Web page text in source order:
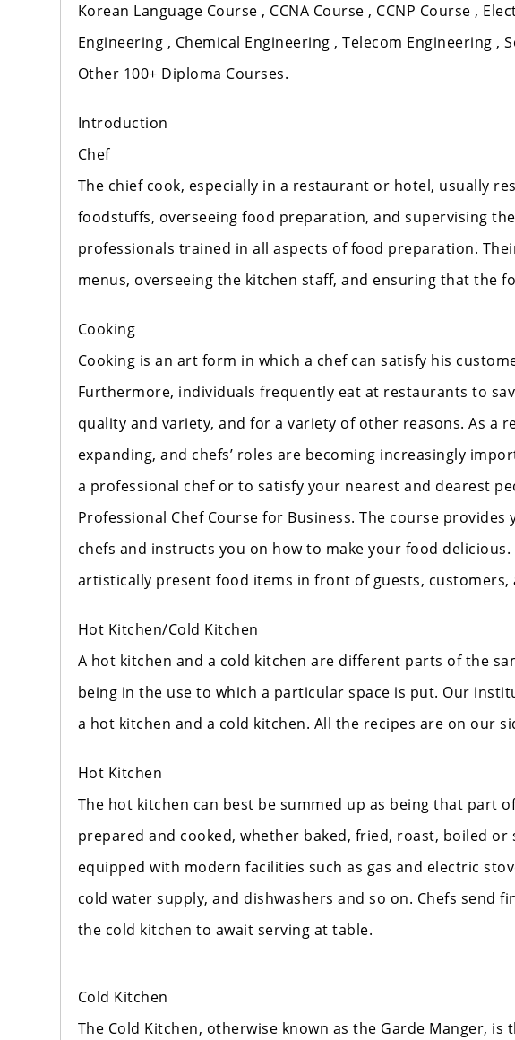
Korean Language Course , CCNA Course , CCNP Course ,
Engineering , Chemical Engineering , Telecom Engineering ,
Other 100+ Diploma Courses.
Introduction
Chef
The chief cook, especially in a restaurant or hotel, usually
foodstuffs, overseeing food preparation, and supervising
professionals trained in all aspects of food preparation.
menus, overseeing the kitchen staff, and ensuring that the
Cooking
Cooking is an art form in which a chef can satisfy his
Furthermore, individuals frequently eat at restaurants to
quality and variety, and for a variety of other reasons. As a
expanding, and chefs’ roles are becoming increasingly
a professional chef or to satisfy your nearest and dearest
Professional Chef Course for Business. The course
chefs and instructs you on how to make your food
artistically present food items in front of guests, customers,
Hot Kitchen/Cold Kitchen
A hot kitchen and a cold kitchen are different parts of the
being in the use to which a particular space is put. Our
a hot kitchen and a cold kitchen. All the recipes are on our
Hot Kitchen
The hot kitchen can best be summed up as being that part
prepared and cooked, whether baked, fried, roast, boiled or
equipped with modern facilities such as gas and electric
cold water supply, and dishwashers and so on. Chefs send
the cold kitchen to await serving at table.
Cold Kitchen
The Cold Kitchen, otherwise known as the Garde Manger,